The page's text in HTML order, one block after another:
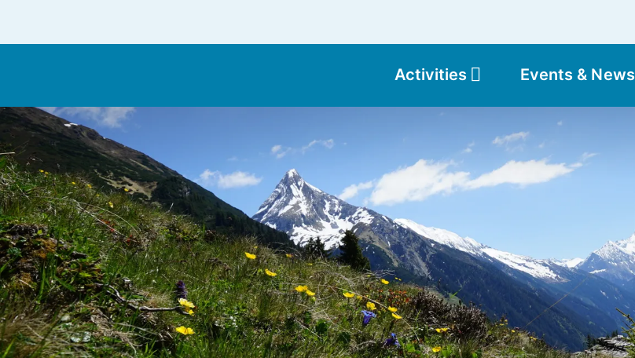
Activities Events & News